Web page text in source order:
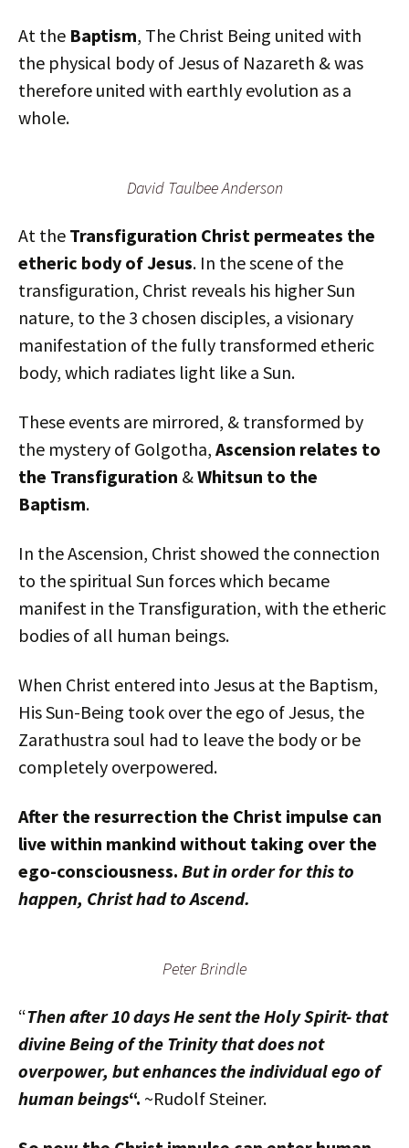
At the Baptism, The Christ Being united with
the physical body of Jesus of Nazareth & was
therefore united with earthly evolution as a
whole.
David Taulbee Anderson
At the Transfiguration Christ permeates the
etheric body of Jesus. In the scene of the
transfiguration, Christ reveals his higher Sun
nature, to the 3 chosen disciples, a visionary
manifestation of the fully transformed etheric
body, which radiates light like a Sun.
These events are mirrored, & transformed by
the mystery of Golgotha, Ascension relates to
the Transfiguration &Whitsun to the
Baptism.
In the Ascension, Christ showed the connection
to the spiritual Sun forces which became
manifest in the Transfiguration, with the etheric
bodies of all human beings.
When Christ entered into Jesus at the Baptism,
His Sun-Being took over the ego of Jesus, the
Zarathustra soul had to leave the body or be
completely overpowered.
After the resurrection the Christ impulse can
live within mankind without taking over the
ego-consciousness. But in order for this to
happen, Christ had to Ascend.
Peter Brindle
“Then after 10 days He sent the Holy Spirit- that
divine Being of the Trinity that does not
overpower, but enhances the individual ego of
human beings“. ~Rudolf Steiner.